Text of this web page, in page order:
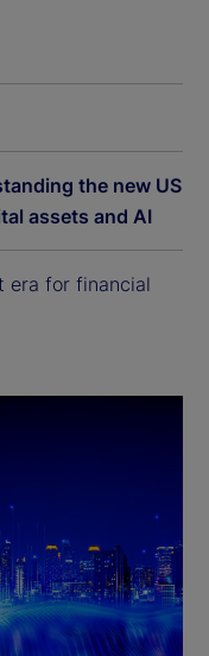
the new US
assets and AI
era for financial